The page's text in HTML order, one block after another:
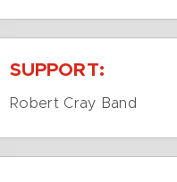
SUPPORT:
Robert Cray Band